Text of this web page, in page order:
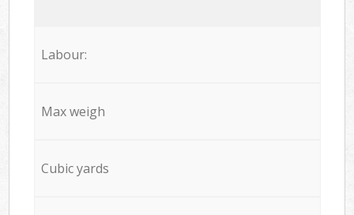
Labour:
Max weigh
Cubic yards